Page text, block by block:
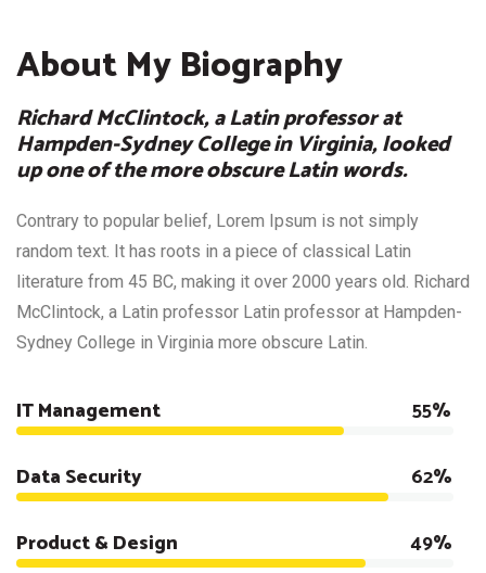
About My Biography
Richard McClintock, a Latin professor at
Hampden-Sydney College in Virginia, looked
up one of the more obscure Latin words.
Contrary to popular belief, Lorem Ipsum is not simply
random text. It has roots in a piece of classical Latin
literature from 45 BC, making it over 2000 years old. Richard
McClintock, a Latin professor Latin professor at Hampden-
Sydney College in Virginia more obscure Latin.
IT Management 75%
Data Security 85%
Product & Design 78%